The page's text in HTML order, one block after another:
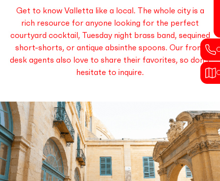
Get to know Valletta like a local. The whole city is a
rich resource for anyone looking for the perfect
courtyard cocktail, Tuesday night brass band, sequined
short-shorts, or antique absinthe spoons. Our front
desk agents also love to share their favorites, so don’t
hesitate to inquire.